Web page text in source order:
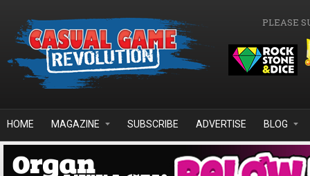
PLEASE
HOME MAGAZINE SUBSCRIBE ADVERTISE BLOG